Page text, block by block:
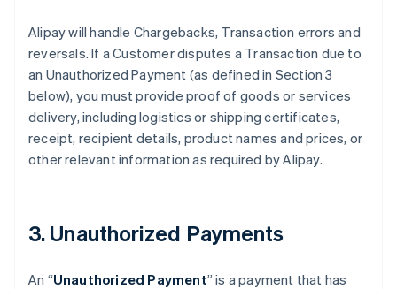
Alipay will handle Chargebacks, Transaction errors and
reversals. If a Customer disputes a Transaction due to
an Unauthorized Payment (as defined in Section 3
below), you must provide proof of goods or services
delivery, including logistics or shipping certificates,
receipt, recipient details, product names and prices, or
other relevant information as required by Alipay.
3. Unauthorized Payments
An “Unauthorized Payment” is a payment that has